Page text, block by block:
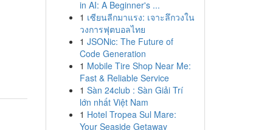
in AI: A Beginner's ...
1 เซียนลีกมาแรง: เจาะลึกวงใน
วงการฟุตบอลไทย
1 JSONic: The Future of
Code Generation
1 Mobile Tire Shop Near Me:
Fast & Reliable Service
1 Sàn 24club : Sàn Giải Trí
lớn nhất Việt Nam
1 Hotel Tropea Sul Mare:
Your Seaside Getaway